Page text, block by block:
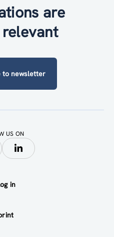
are
to newsletter
US ON
in